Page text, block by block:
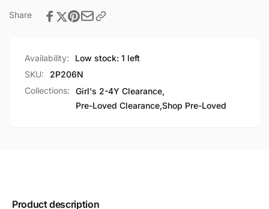
Share
Availability:
Low stock: 1 left
SKU:
2P206N
Collections:
Girl's 2-4Y Clearance,
Pre-Loved Clearance,Shop Pre-Loved
Product description